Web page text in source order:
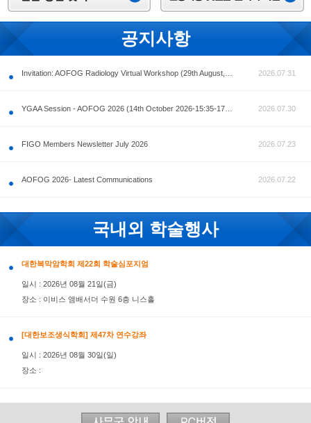
공지사항
FIGO Members Newsletter July 2026
AOFOG 2026- Latest Communications
국내외 학술행